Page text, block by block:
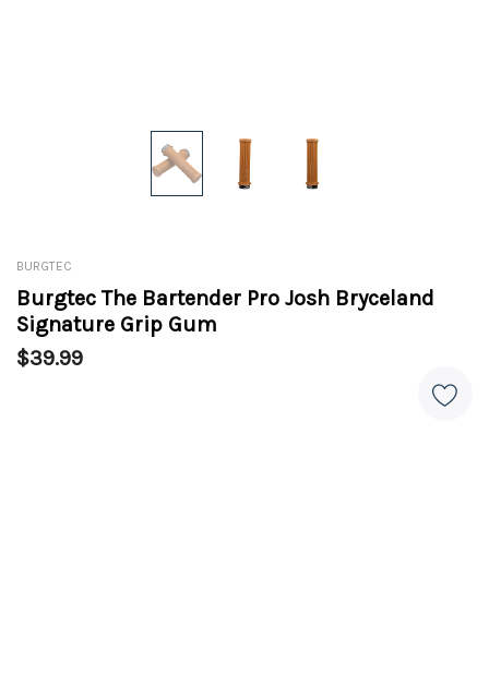
BURGTEC
Burgtec The Bartender Pro Josh Bryceland
Signature Grip Gum
$39.99